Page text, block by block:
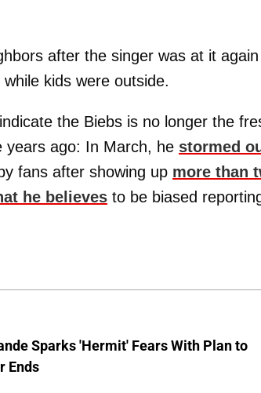
after the singer was at it again
kids were outside.
the Biebs is no longer the
years ago: In March, he stormed
fans after showing up more than
he believes to be biased
Sparks 'Hermit' Fears With Plan to
Ends